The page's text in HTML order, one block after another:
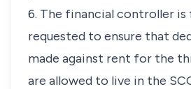
6. The financial controller
requested to ensure that
made against rent for the
are allowed to live in the